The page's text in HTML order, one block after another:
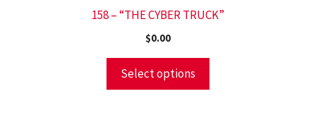
158 – “THE CYBER TRUCK”
$0.00
Select options